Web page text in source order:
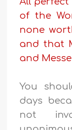
of the
none
and that
and
You
days
not